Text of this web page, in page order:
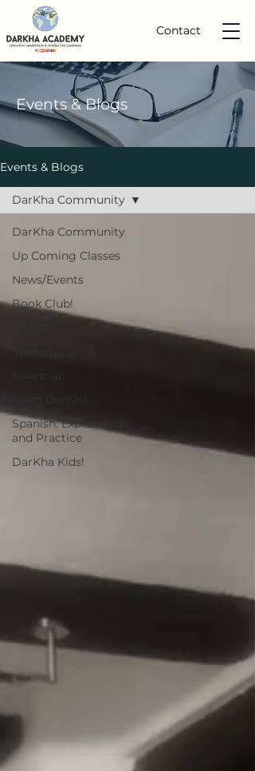
Contact
Events & Blogs
Events & Blogs
DarKha Community
Up Coming Classes
News/Events
Book Club!
Valencian
Team DarKha
Spanish: Explanation
and Practice
DarKha Kids!
DarKha Community